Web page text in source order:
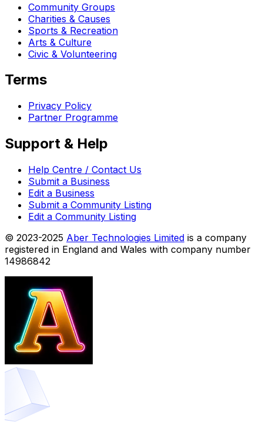
Community Groups
Charities & Causes
Sports & Recreation
Arts & Culture
Civic & Volunteering
Terms
Privacy Policy
Partner Programme
Support & Help
Help Centre / Contact Us
Submit a Business
Edit a Business
Submit a Community Listing
Edit a Community Listing
© 2023-2025 Aber Technologies Limited is a company
registered in England and Wales with company number
14986842